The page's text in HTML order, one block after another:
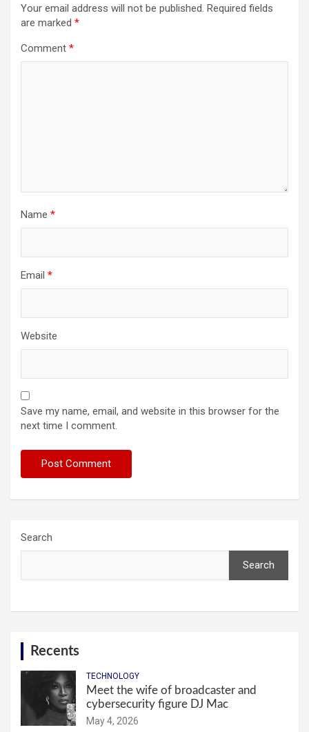
Your email address will not be published. Required fields
are marked *
Comment *
Name *
Email *
Website
Save my name, email, and website in this browser for the
next time I comment.
Search
Search
Recents
TECHNOLOGY
Meet the wife of broadcaster and
cybersecurity figure DJ Mac
May 4, 2026